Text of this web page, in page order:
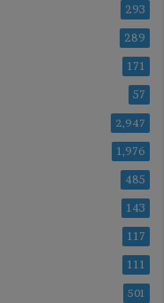
293
289
171
57
2,947
1,976
485
143
117
111
501